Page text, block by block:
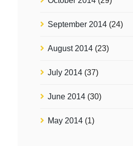
September 2014 (24)
August 2014 (23)
July 2014 (37)
June 2014 (30)
May 2014 (1)